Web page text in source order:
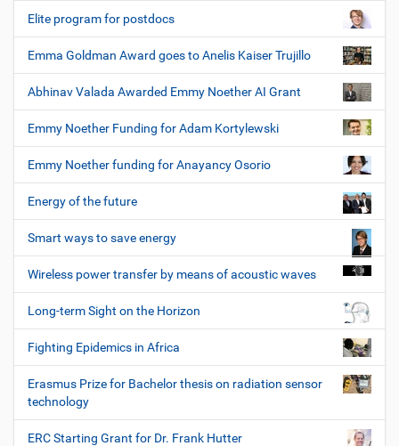
Elite program for postdocs
Emma Goldman Award goes to Anelis Kaiser Trujillo
Abhinav Valada Awarded Emmy Noether AI Grant
Emmy Noether Funding for Adam Kortylewski
Emmy Noether funding for Anayancy Osorio
Energy of the future
Smart ways to save energy
Wireless power transfer by means of acoustic waves
Long-term Sight on the Horizon
Fighting Epidemics in Africa
Erasmus Prize for Bachelor thesis on radiation sensor
technology
ERC Starting Grant for Dr. Frank Hutter